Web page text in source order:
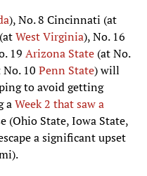
), No. 8 Cincinnati (at
West Virginia), No. 16
19 Arizona State (at No.
10 Penn State) will
to avoid getting
aWeek 2 that saw a
(Ohio State, Iowa State,
a significant upset